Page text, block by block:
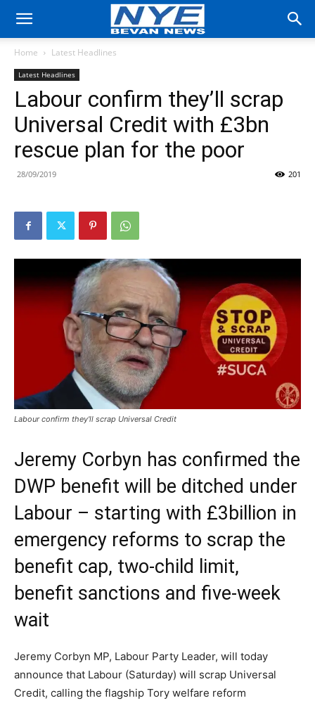
Home Latest Headlines
Latest Headlines
Labour confirm they’ll scrap
Universal Credit with £3bn
rescue plan for the poor
28/09/2019 201
Labour confirm they'll scrap Universal Credit
Jeremy Corbyn has confirmed the
DWP benefit will be ditched under
Labour – starting with £3billion in
emergency reforms to scrap the
benefit cap, two-child limit,
benefit sanctions and five-week
wait
Jeremy Corbyn MP, Labour Party Leader, will today
announce that Labour (Saturday) will scrap Universal
Credit, calling the flagship Tory welfare reform